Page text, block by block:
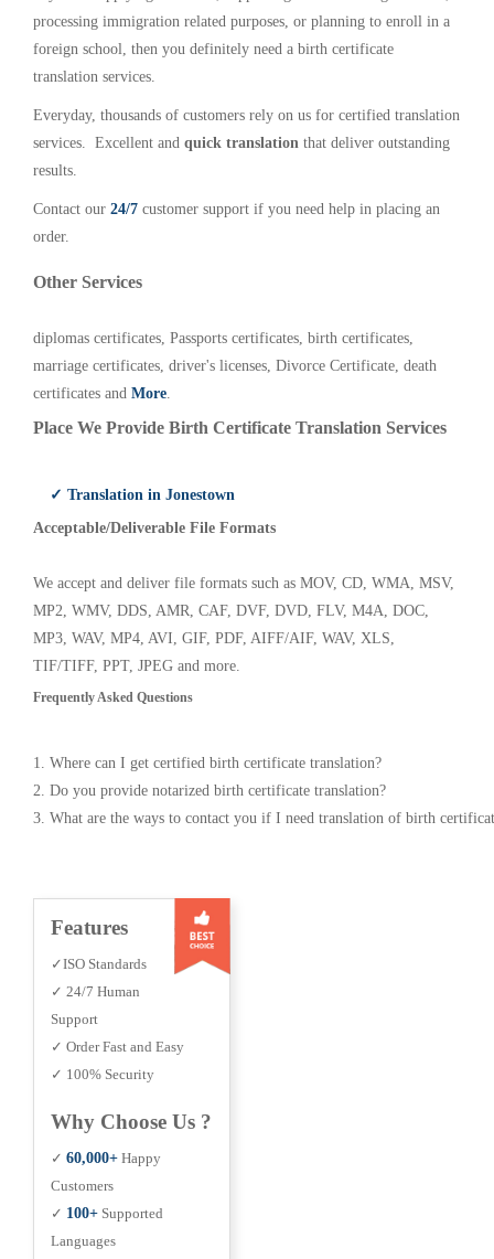
processing immigration related purposes, or planning to enroll in a
foreign school, then you definitely need a birth certificate
translation services.
Everyday, thousands of customers rely on us for certified translation
services. Excellent and quick translation that deliver outstanding
results.
Contact our 24/7 customer support if you need help in placing an
order.
Other Services
diplomas certificates, Passports certificates, birth certificates,
marriage certificates, driver's licenses, Divorce Certificate, death
certificates and More.
Place We Provide Birth Certificate Translation Services
✓ Translation in Jonestown
Acceptable/Deliverable File Formats
We accept and deliver file formats such as MOV, CD, WMA, MSV,
MP2, WMV, DDS, AMR, CAF, DVF, DVD, FLV, M4A, DOC,
MP3, WAV, MP4, AVI, GIF, PDF, AIFF/AIF, WAV, XLS,
TIF/TIFF, PPT, JPEG and more.
Frequently Asked Questions
1. Where can I get certified birth certificate translation?
2. Do you provide notarized birth certificate translation?
3. What are the ways to contact you if I need translation of birth
Features
✓ISO Standards
✓ 24/7 Human
Support
✓ Order Fast and Easy
✓ 100% Security
Why Choose Us ?
✓ 60,000+ Happy
Customers
✓ 100+ Supported
Languages